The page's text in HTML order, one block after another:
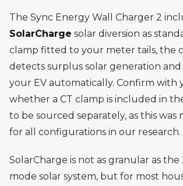
The Sync Energy Wall Charger 2
SolarCharge solar diversion as
clamp fitted to your meter tails, the
detects surplus solar generation
your EV automatically. Confirm with
whether a CT clamp is included in
to be sourced separately, as this was
for all configurations in our research.
SolarCharge is not as granular as the
mode solar system, but for most